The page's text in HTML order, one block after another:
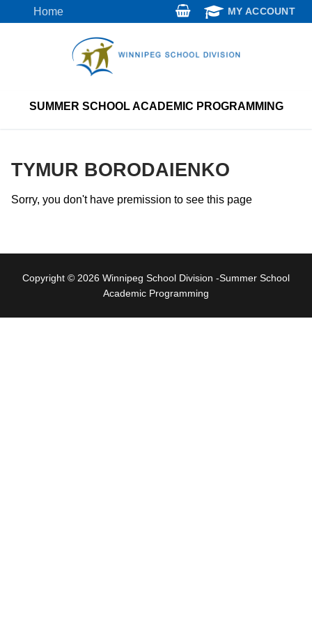
to
Home MY ACCOUNT
SUMMER SCHOOL ACADEMIC PROGRAMMING
TYMUR BORODAIENKO
Sorry, you don't have premission to see this page
Copyright © 2026 Winnipeg School Division -Summer School
Academic Programming